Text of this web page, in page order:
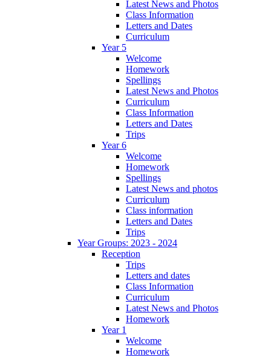
Latest News and Photos
Class Information
Letters and Dates
Curriculum
Year 5
Welcome
Homework
Spellings
Latest News and Photos
Curriculum
Class Information
Letters and Dates
Trips
Year 6
Welcome
Homework
Spellings
Latest News and photos
Curriculum
Class information
Letters and Dates
Trips
Year Groups: 2023 - 2024
Reception
Trips
Letters and dates
Class Information
Curriculum
Latest News and Photos
Homework
Year 1
Welcome
Homework